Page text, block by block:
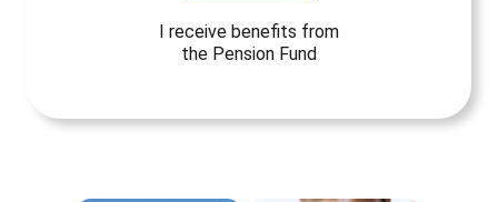
I receive benefits from
the Pension Fund